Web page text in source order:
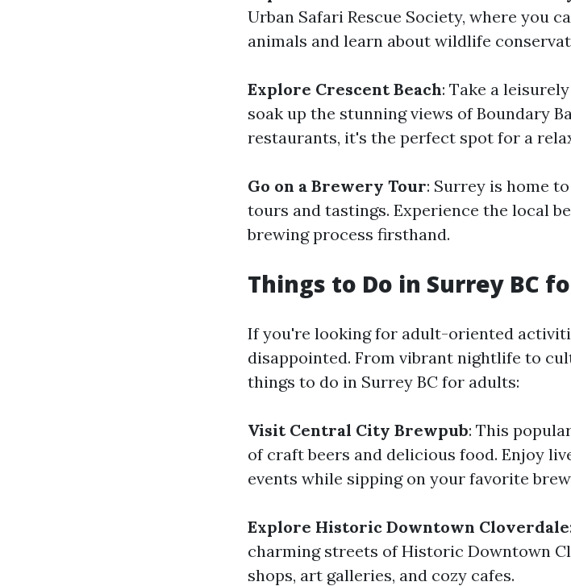
Urban Safari Rescue Society, where you
animals and learn about wildlife
Explore Crescent Beach: Take a
soak up the stunning views of Boundary
restaurants, it's the perfect spot for a
Go on a Brewery Tour: Surrey is home
tours and tastings. Experience the local
brewing process firsthand.
Things to Do in Surrey BC
If you're looking for adult-oriented
disappointed. From vibrant nightlife to
things to do in Surrey BC for adults:
Visit Central City Brewpub: This
of craft beers and delicious food. Enjoy
events while sipping on your favorite
Explore Historic Downtown Cloverdale
charming streets of Historic Downtown
shops, art galleries, and cozy cafes.